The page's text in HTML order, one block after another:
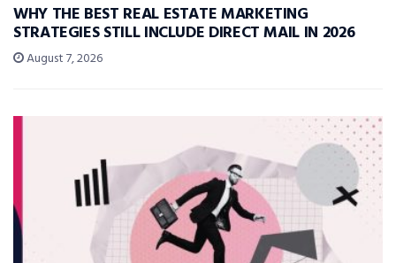
WHY THE BEST REAL ESTATE MARKETING
STRATEGIES STILL INCLUDE DIRECT MAIL IN 2026
August 7, 2026